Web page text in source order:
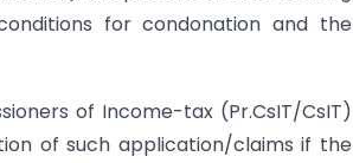
for condonation and the
of Income-tax (Pr.CsIT/CsIT)
of such application/claims if the